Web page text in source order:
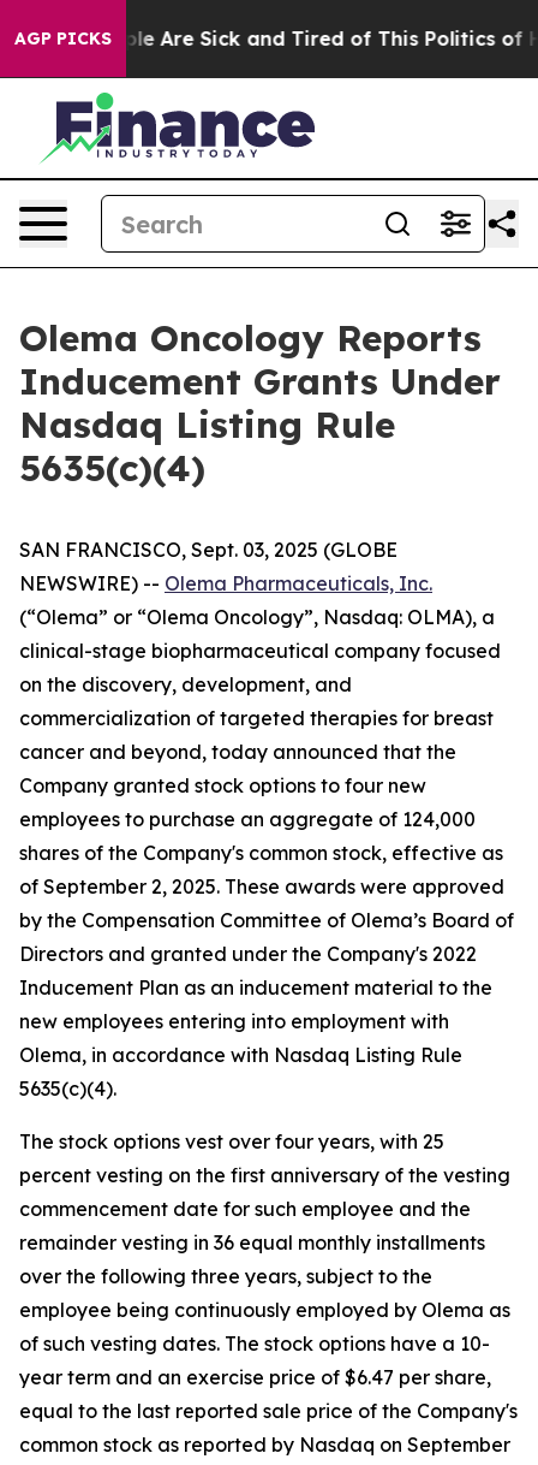
AGP PICKS
“People Are Sick and Tired of This Politics of
Olema Oncology Reports
Inducement Grants Under
Nasdaq Listing Rule
5635(c)(4)
SAN FRANCISCO, Sept. 03, 2025 (GLOBE
NEWSWIRE) -- Olema Pharmaceuticals, Inc.
(“Olema” or “Olema Oncology”, Nasdaq: OLMA), a
clinical-stage biopharmaceutical company focused
on the discovery, development, and
commercialization of targeted therapies for breast
cancer and beyond, today announced that the
Company granted stock options to four new
employees to purchase an aggregate of 124,000
shares of the Company's common stock, effective as
of September 2, 2025. These awards were approved
by the Compensation Committee of Olema’s Board of
Directors and granted under the Company's 2022
Inducement Plan as an inducement material to the
new employees entering into employment with
Olema, in accordance with Nasdaq Listing Rule
5635(c)(4).
The stock options vest over four years, with 25
percent vesting on the first anniversary of the vesting
commencement date for such employee and the
remainder vesting in 36 equal monthly installments
over the following three years, subject to the
employee being continuously employed by Olema as
of such vesting dates. The stock options have a 10-
year term and an exercise price of $6.47 per share,
equal to the last reported sale price of the Company's
common stock as reported by Nasdaq on September